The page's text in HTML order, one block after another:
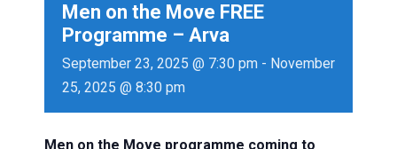
Men on the Move FREE
Programme – Arva
September 23, 2025 @ 7:30 pm - November
25, 2025 @ 8:30 pm
Men on the Move programme coming to